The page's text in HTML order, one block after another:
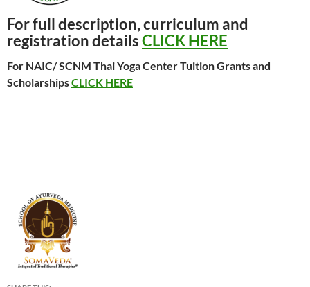
For full description, curriculum and
registration detailsCLICK HERE
For NAIC/ SCNM Thai Yoga Center Tuition Grants and
ScholarshipsCLICK HERE